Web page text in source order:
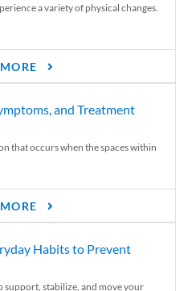
a variety of physical changes.
and Treatment
that occurs when the spaces within
Habits to Prevent
support, stabilize, and move your